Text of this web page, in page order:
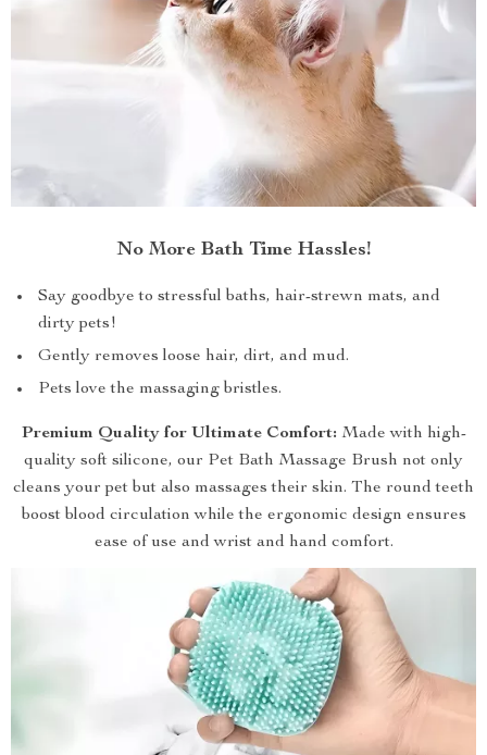
No More Bath Time Hassles!
Say goodbye to stressful baths, hair-strewn mats, and
dirty pets!
Gently removes loose hair, dirt, and mud.
Pets love the massaging bristles.
Premium Quality for Ultimate Comfort: Made with high-
quality soft silicone, our Pet Bath Massage Brush not only
cleans your pet but also massages their skin. The round teeth
boost blood circulation while the ergonomic design ensures
ease of use and wrist and hand comfort.